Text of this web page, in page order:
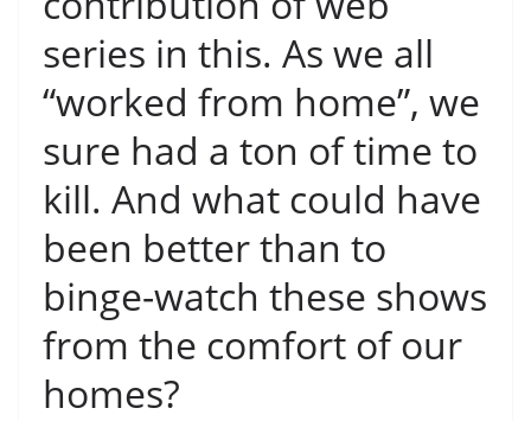
series in this. As we all
“worked from home”, we
sure had a ton of time to
kill. And what could have
been better than to
binge-watch these shows
from the comfort of our
homes?